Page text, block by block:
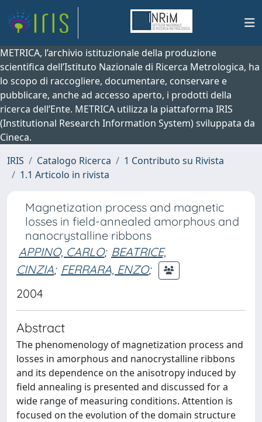
METRICA, l’archivio istituzionale della produzione
scientifica dell’Istituto Nazionale di Ricerca Metrologica, ha
lo scopo di raccogliere, documentare, conservare e
pubblicare, anche ad accesso aperto, i prodotti della
ricerca dell’Ente. METRICA utilizza la piattaforma IRIS
(Institutional Research Information System) sviluppata da
Cineca.
IRIS
Catalogo Ricerca
1 Contributo su Rivista
1.1 Articolo in rivista
Magnetization process and magnetic
losses in field-annealed amorphous and
nanocrystalline ribbons
APPINO, CARLO; BEATRICE,
CINZIA; FERRARA, ENZO;
2004
Abstract
The phenomenology of magnetization process and
losses in amorphous and nanocrystalline ribbons
and its dependence on the anisotropy induced by
field annealing is presented and discussed for a
wide range of measuring conditions. Attention is
focused on the evolution of the domain structure